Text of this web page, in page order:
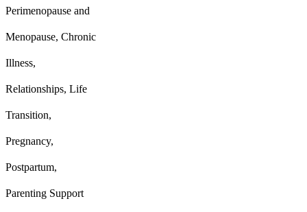
Perimenopause and
Menopause, Chronic
Illness,
Relationships, Life
Transition,
Pregnancy,
Postpartum,
Parenting Support